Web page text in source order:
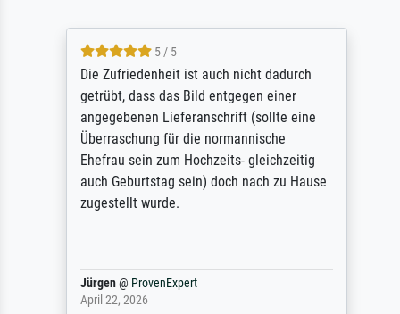
5 / 5
Die Zufriedenheit ist auch nicht dadurch
getrübt, dass das Bild entgegen einer
angegebenen Lieferanschrift (sollte eine
Überraschung für die normannische
Ehefrau sein zum Hochzeits- gleichzeitig
auch Geburtstag sein) doch nach zu Hause
zugestellt wurde.
Jürgen@ProvenExpert
April 22, 2026